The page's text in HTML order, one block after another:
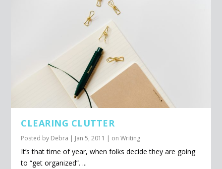
CLEARING CLUTTER
Posted by Debra | Jan 5, 2011 | on Writing
It’s that time of year, when folks decide they are going
to “get organized”. ...